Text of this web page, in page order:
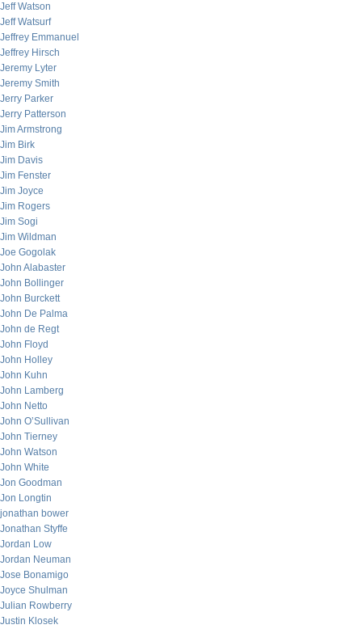
Jeff Watson
Jeff Watsurf
Jeffrey Emmanuel
Jeffrey Hirsch
Jeremy Lyter
Jeremy Smith
Jerry Parker
Jerry Patterson
Jim Armstrong
Jim Birk
Jim Davis
Jim Fenster
Jim Joyce
Jim Rogers
Jim Sogi
Jim Wildman
Joe Gogolak
John Alabaster
John Bollinger
John Burckett
John De Palma
John de Regt
John Floyd
John Holley
John Kuhn
John Lamberg
John Netto
John O’Sullivan
John Tierney
John Watson
John White
Jon Goodman
Jon Longtin
jonathan bower
Jonathan Styffe
Jordan Low
Jordan Neuman
Jose Bonamigo
Joyce Shulman
Julian Rowberry
Justin Klosek